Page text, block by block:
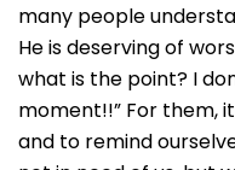
many people
He is deserving of
what is the point? I
moment!!” For them,
and to remind